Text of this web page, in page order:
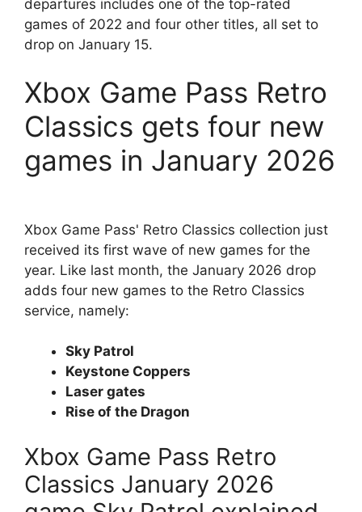
departures includes one of the top-rated
games of 2022 and four other titles, all set to
drop on January 15.
Xbox Game Pass Retro
Classics gets four new
games in January 2026
Xbox Game Pass' Retro Classics collection just
received its first wave of new games for the
year. Like last month, the January 2026 drop
adds four new games to the Retro Classics
service, namely:
Sky Patrol
Keystone Coppers
Laser gates
Rise of the Dragon
Xbox Game Pass Retro
Classics January 2026